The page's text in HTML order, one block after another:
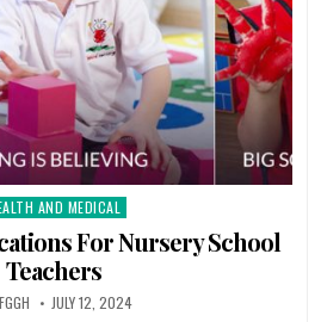
AND MEDICAL
For Nursery School
Teachers
PUBLISHED
DATE:
JULY 12, 2024